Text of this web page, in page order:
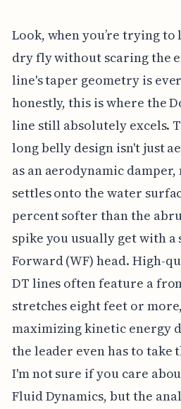
Look, when you’re trying to
dry fly without scaring the
line's taper geometry is
honestly, this is where the
line still absolutely excels.
long belly design isn't just
as an aerodynamic
settles onto the water
percent softer than the
spike you usually get with
Forward (WF) head. High-
DT lines often feature a
stretches eight feet or
maximizing kinetic energy
the leader even has to take
I'm not sure if you care
Fluid Dynamics, but the